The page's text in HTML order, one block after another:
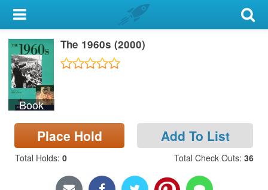
My Account
Library Card
Sign In
Search
Locations & Hours
Privacy
Book
The 1960s (2000)
Place Hold Add To List
Total Holds: 0 Total Check Outs: 36